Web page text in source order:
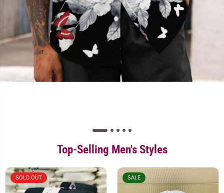
Top-Selling Men's Styles
SOLD OUT SALE